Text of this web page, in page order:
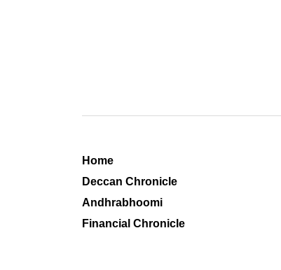
Home
Deccan Chronicle
Andhrabhoomi
Financial Chronicle